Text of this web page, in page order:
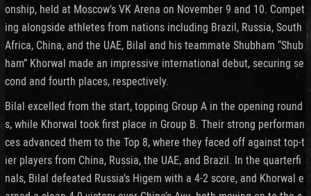
onship, held at Moscow’s VK Arena on November 9 and 10. Compet
ing alongside athletes from nations including Brazil, Russia, South
Africa, China, and the UAE, Bilal and his teammate Shubham “Shub
ham” Khorwal made an impressive international debut, securing se
cond and fourth places, respectively.
Bilal excelled from the start, topping Group A in the opening round
s, while Khorwal took first place in Group B. Their strong performan
ces advanced them to the Top 8, where they faced off against top-t
ier players from China, Russia, the UAE, and Brazil. In the quarterfi
nals, Bilal defeated Russia’s Higem with a 4-2 score, and Khorwal e